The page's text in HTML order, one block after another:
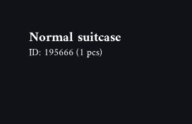
Normal suitcase
ID: 195666(1 pcs)